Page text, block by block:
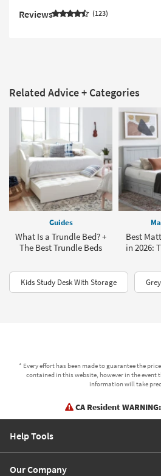
Reviews 123
Related Advice + Categories
Guides
What Is a Trundle Bed? +
The Best Trundle Beds
Best
in 2026:
Kids Study Desk With Storage
* Every effort has been made to guarantee the
contained in this website, however in the event
information will take
CA Resident WARNING:
Help Tools
Our Company